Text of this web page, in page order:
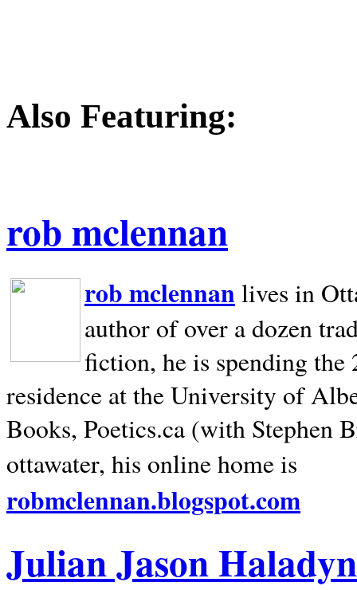
Also Featuring:
rob mclennan
rob mclennan lives in
author of over a dozen
fiction, he is spending
residence at the University of
Books, Poetics.ca (with Stephen
ottawater, his online home is
robmclennan.blogspot.com
Julian Jason Haladyn